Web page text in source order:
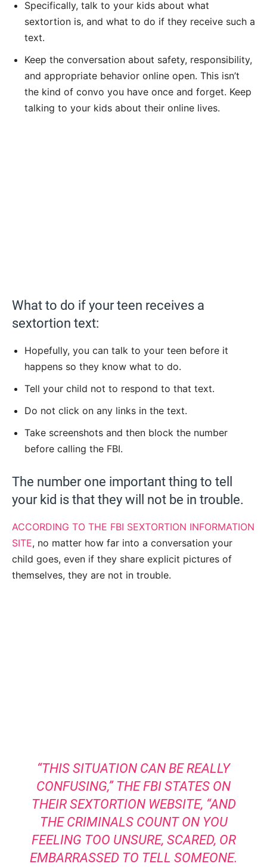
Specifically, talk to your kids about what
sextortion is, and what to do if they receive such a
text.
Keep the conversation about safety, responsibility,
and appropriate behavior online open. This isn’t
the kind of convo you have once and forget. Keep
talking to your kids about their online lives.
What to do if your teen receives a
sextortion text:
Hopefully, you can talk to your teen before it
happens so they know what to do.
Tell your child not to respond to that text.
Do not click on any links in the text.
Take screenshots and then block the number
before calling the FBI.
The number one important thing to tell
your kid is that they will not be in trouble.
ACCORDING TO THE FBI SEXTORTION INFORMATION
SITE, no matter how far into a conversation your
child goes, even if they share explicit pictures of
themselves, they are not in trouble.
“THIS SITUATION CAN BE REALLY
CONFUSING,” THEFBI STATES ON
THEIR SEXTORTION WEBSITE, “AND
THE CRIMINALS COUNT ON YOU
FEELING TOO UNSURE, SCARED, OR
EMBARRASSED TO TELL SOMEONE.